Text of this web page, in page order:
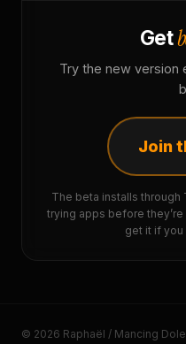
Get
Try the new version
Join
The beta installs through
trying apps before
get it if you
© 2026 Raphaël / Mancing